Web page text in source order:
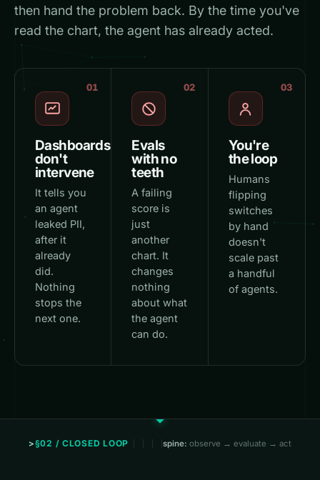
then hand the problem back. By the time you've
read the chart, the agent has already acted.
01
Dashboards
don't
intervene
It tells you
an agent
leaked PII,
after it
already
did.
Nothing
stops the
next one.
02
Evals
with no
teeth
A failing
score is
just
another
chart. It
changes
nothing
about what
the agent
can do.
03
You're
the loop
Humans
flipping
switches
by hand
doesn't
scale past
a handful
of agents.
§02 / CLOSED LOOP spine: observe → evaluate → act